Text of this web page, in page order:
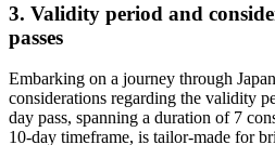
3. Validity period and
passes
Embarking on a journey through
considerations regarding the validity
day pass, spanning a duration of 7
10-day timeframe, is tailor-made for